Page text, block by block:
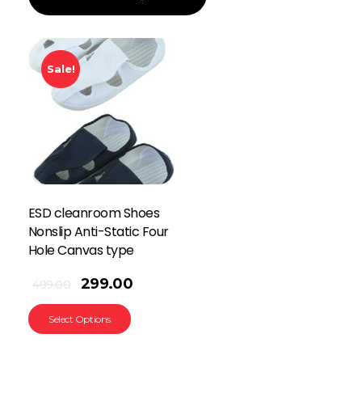
Sale!
ESD cleanroom Shoes
Nonslip Anti-Static Four
Hole Canvas type
499.00 299.00
Select Options